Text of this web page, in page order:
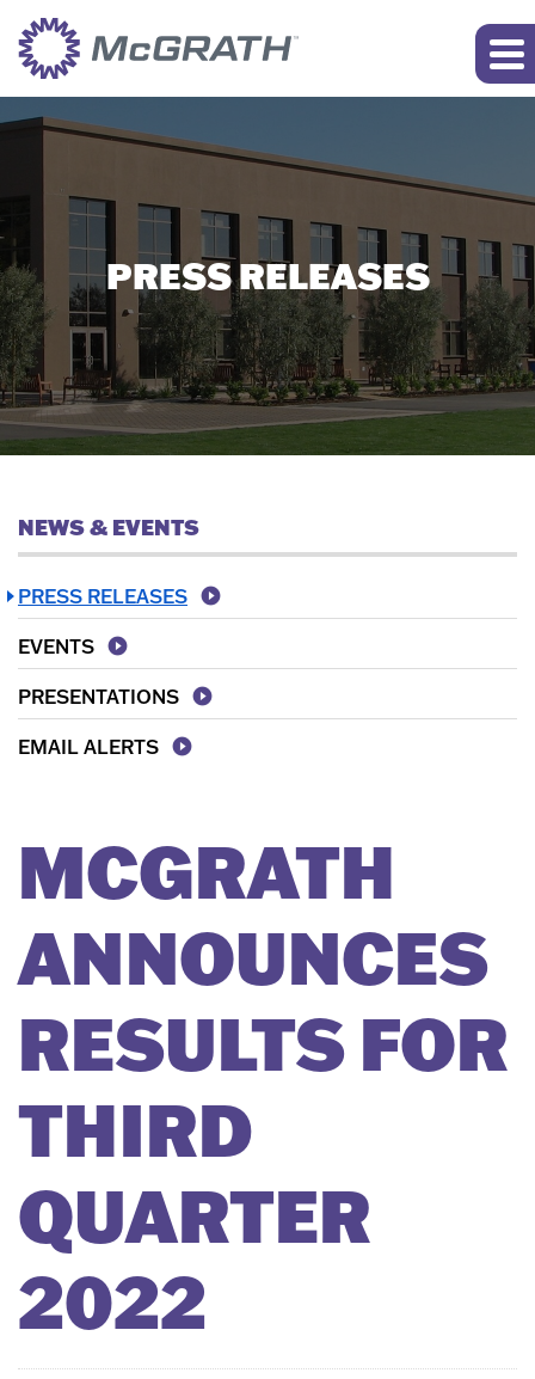
PRESS RELEASES
NEWS & EVENTS
PRESS RELEASES
EVENTS
PRESENTATIONS
EMAIL ALERTS
MCGRATH
ANNOUNCES
RESULTS FOR
THIRD
QUARTER
2022